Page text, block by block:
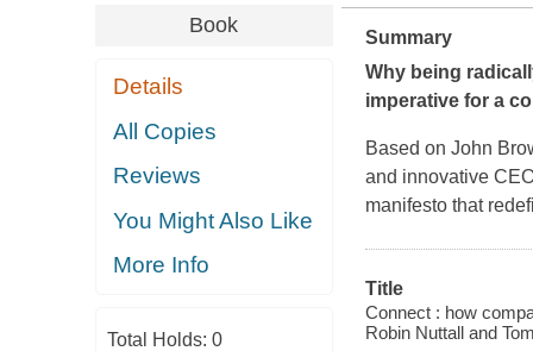
Book
Details
All Copies
Reviews
You Might Also Like
More Info
Total Holds: 0
Summary
Why being
imperative for a
Based on John
and innovative
manifesto that
Title
Connect : how
Robin Nuttall and